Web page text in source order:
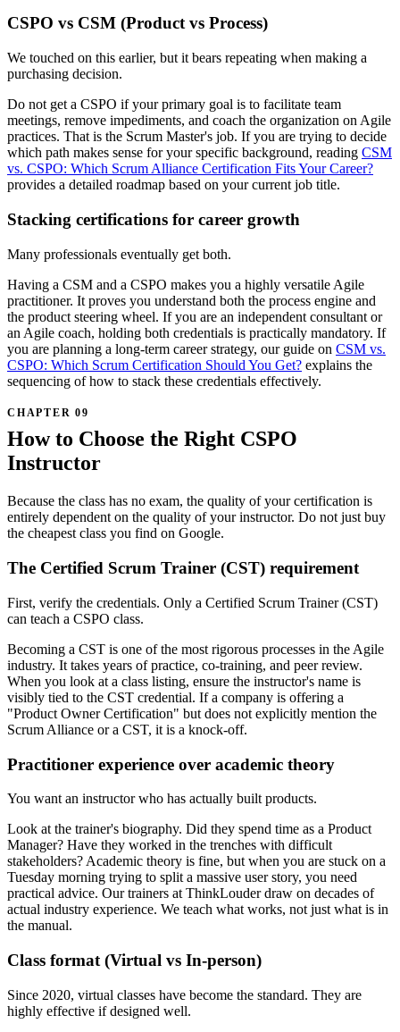
CSPO vs CSM (Product vs Process)
We touched on this earlier, but it bears repeating when making a
purchasing decision.
Do not get a CSPO if your primary goal is to facilitate team
meetings, remove impediments, and coach the organization on Agile
practices. That is the Scrum Master's job. If you are trying to decide
which path makes sense for your specific background, reading CSM
vs. CSPO: Which Scrum Alliance Certification Fits Your Career?
provides a detailed roadmap based on your current job title.
Stacking certifications for career growth
Many professionals eventually get both.
Having a CSM and a CSPO makes you a highly versatile Agile
practitioner. It proves you understand both the process engine and
the product steering wheel. If you are an independent consultant or
an Agile coach, holding both credentials is practically mandatory. If
you are planning a long-term career strategy, our guide on CSM vs.
CSPO: Which Scrum Certification Should You Get? explains the
sequencing of how to stack these credentials effectively.
How to Choose the Right CSPO
Instructor
Because the class has no exam, the quality of your certification is
entirely dependent on the quality of your instructor. Do not just buy
the cheapest class you find on Google.
The Certified Scrum Trainer (CST) requirement
First, verify the credentials. Only a Certified Scrum Trainer (CST)
can teach a CSPO class.
Becoming a CST is one of the most rigorous processes in the Agile
industry. It takes years of practice, co-training, and peer review.
When you look at a class listing, ensure the instructor's name is
visibly tied to the CST credential. If a company is offering a
"Product Owner Certification" but does not explicitly mention the
Scrum Alliance or a CST, it is a knock-off.
Practitioner experience over academic theory
You want an instructor who has actually built products.
Look at the trainer's biography. Did they spend time as a Product
Manager? Have they worked in the trenches with difficult
stakeholders? Academic theory is fine, but when you are stuck on a
Tuesday morning trying to split a massive user story, you need
practical advice. Our trainers at ThinkLouder draw on decades of
actual industry experience. We teach what works, not just what is in
the manual.
Class format (Virtual vs In-person)
Since 2020, virtual classes have become the standard. They are
highly effective if designed well.